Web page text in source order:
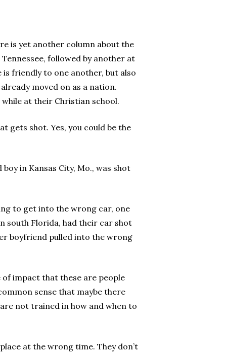
is yet another column about the
followed by another at
friendly to one another, but also
moved on as a nation.
at their Christian school.
gets shot. Yes, you could be the
in Kansas City, Mo., was shot
to get into the wrong car, one
south Florida, had their car shot
boyfriend pulled into the wrong
impact that these are people
sense that maybe there
not trained in how and when to
at the wrong time. They don’t